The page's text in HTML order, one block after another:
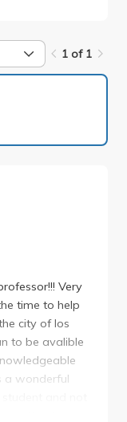
1 of 1
Very
time to help
city of los
to be avalible
a wonderful
and not
often times